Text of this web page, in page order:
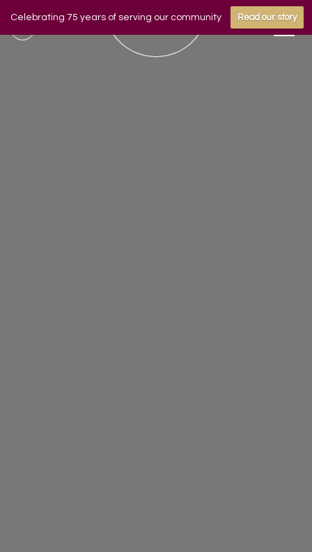
Celebrating 75 years of serving our community Read our story